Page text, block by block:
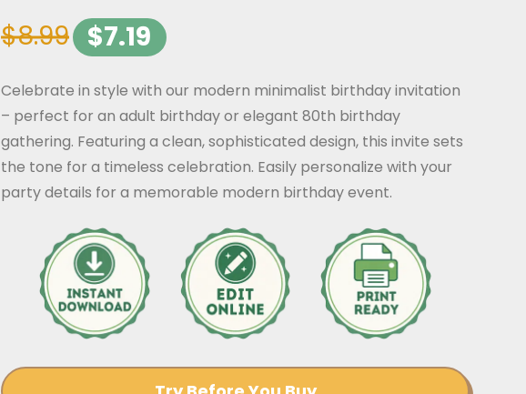
$8.99 $7.19
Celebrate in style with our modern minimalist birthday invitation
– perfect for an adult birthday or elegant 80th birthday
gathering. Featuring a clean, sophisticated design, this invite sets
the tone for a timeless celebration. Easily personalize with your
party details for a memorable modern birthday event.